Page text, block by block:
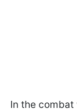
In the